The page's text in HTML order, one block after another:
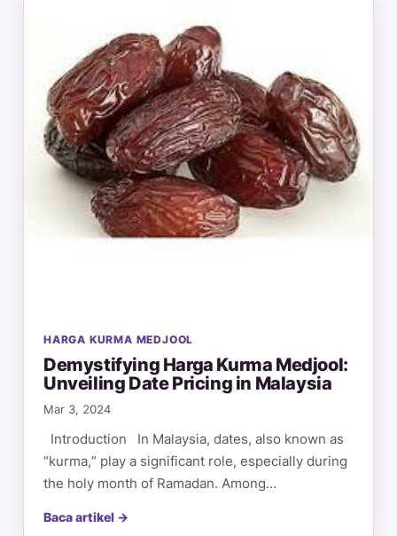
HARGA KURMA MEDJOOL
Demystifying Harga Kurma Medjool:
Unveiling Date Pricing in Malaysia
Mar 3, 2024
Introduction In Malaysia, dates, also known as
“kurma,” play a significant role, especially during
the holy month of Ramadan. Among…
Baca artikel →